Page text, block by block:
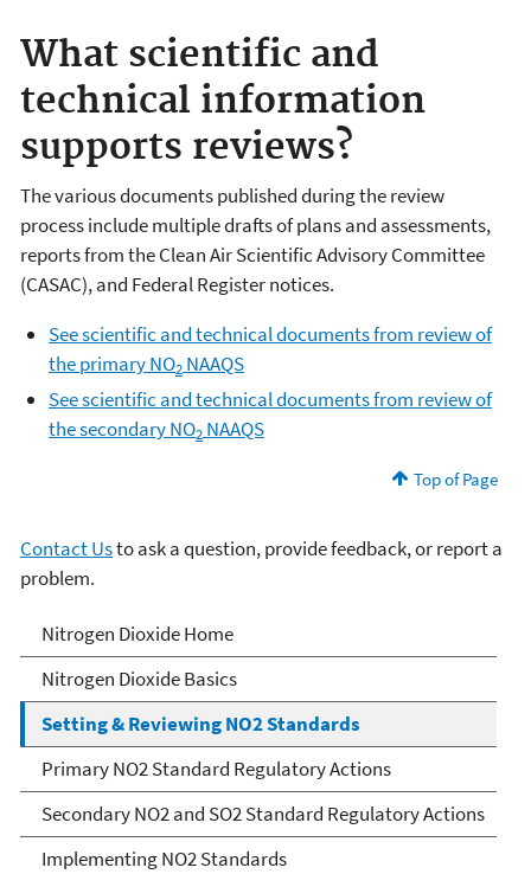
What scientific and
technical information
supports reviews?
The various documents published during the review
process include multiple drafts of plans and assessments,
reports from the Clean Air Scientific Advisory Committee
(CASAC), and Federal Register notices.
See scientific and technical documents from review of
the primary NO2 NAAQS
See scientific and technical documents from review of
the secondary NO2 NAAQS
Top of Page
Contact Usto ask a question, provide feedback, or report a
problem.
Nitrogen Dioxide (NO2)
Pollution
Nitrogen Dioxide Home
Nitrogen Dioxide Basics
Setting & Reviewing NO2 Standards
Primary NO2 Standard Regulatory Actions
Secondary NO2 and SO2 Standard Regulatory Actions
Implementing NO2 Standards